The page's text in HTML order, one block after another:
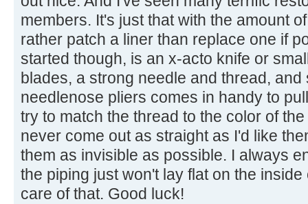
members. It's just that with the amount
rather patch a liner than replace one if
started though, is an x-acto knife or
blades, a strong needle and thread, and
needlenose pliers comes in handy to
try to match the thread to the color of
never come out as straight as I'd like
them as invisible as possible. I always
the piping just won't lay flat on the
care of that. Good luck!